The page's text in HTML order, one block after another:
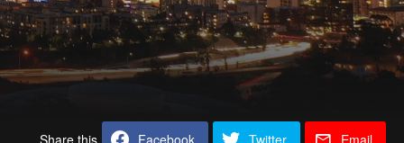
Share this Facebook Twitter Email